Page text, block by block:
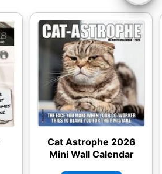
Cat Astrophe 2026
Mini Wall Calendar